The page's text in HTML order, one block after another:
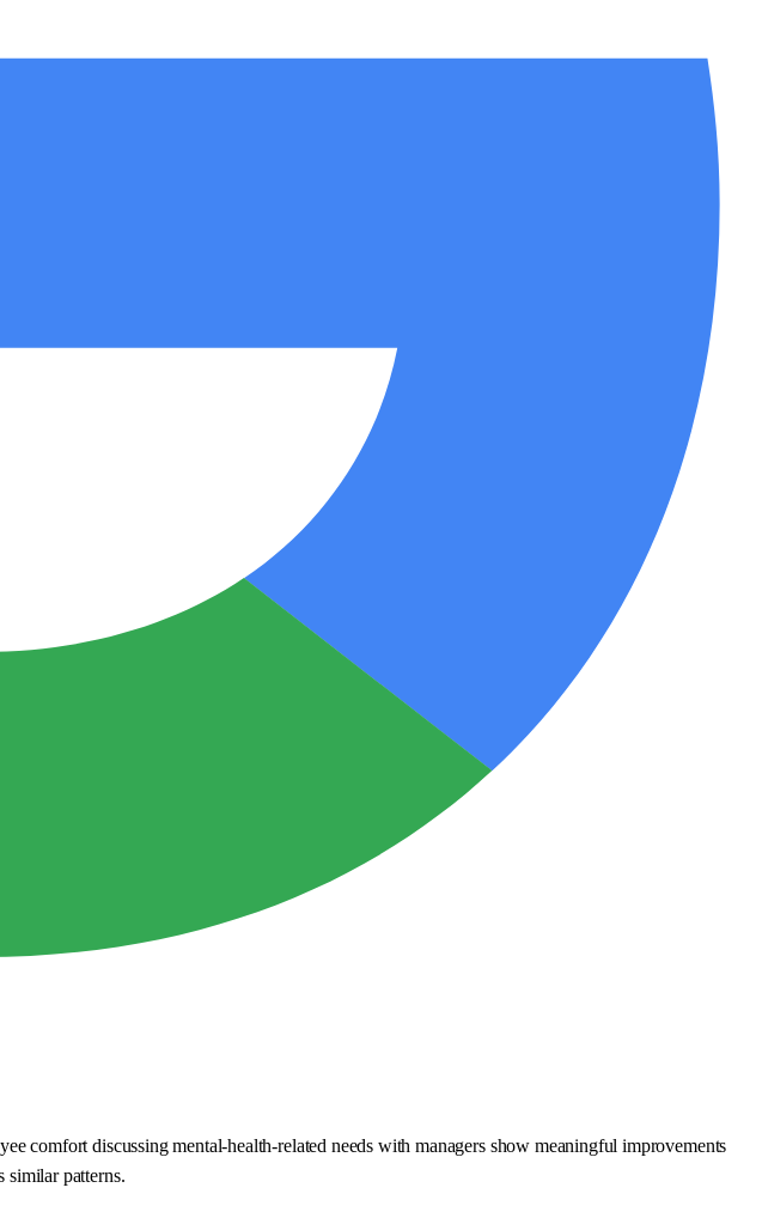
comfort discussing mental-health-related needs with managers show meaningful improvements
similar patterns.